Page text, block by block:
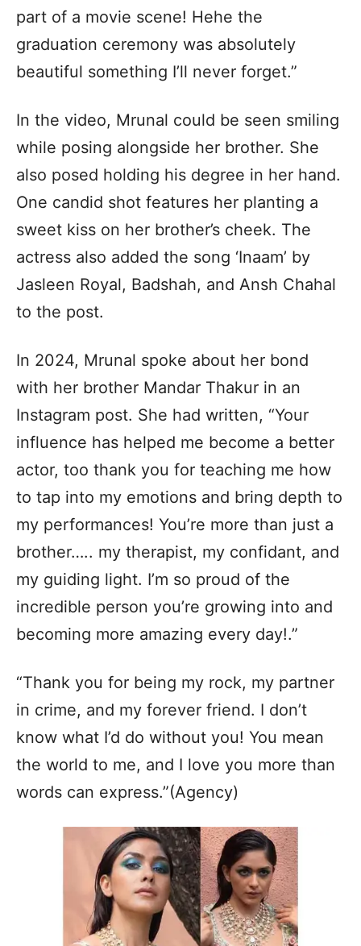
part of a movie scene! Hehe the
graduation ceremony was absolutely
beautiful something I’ll never forget.”
In the video, Mrunal could be seen smiling
while posing alongside her brother. She
also posed holding his degree in her hand.
One candid shot features her planting a
sweet kiss on her brother’s cheek. The
actress also added the song ‘Inaam’ by
Jasleen Royal, Badshah, and Ansh Chahal
to the post.
In 2024, Mrunal spoke about her bond
with her brother Mandar Thakur in an
Instagram post. She had written, “Your
influence has helped me become a better
actor, too thank you for teaching me how
to tap into my emotions and bring depth to
my performances! You’re more than just a
brother….. my therapist, my confidant, and
my guiding light. I’m so proud of the
incredible person you’re growing into and
becoming more amazing every day!.”
“Thank you for being my rock, my partner
in crime, and my forever friend. I don’t
know what I’d do without you! You mean
the world to me, and I love you more than
words can express.”(Agency)